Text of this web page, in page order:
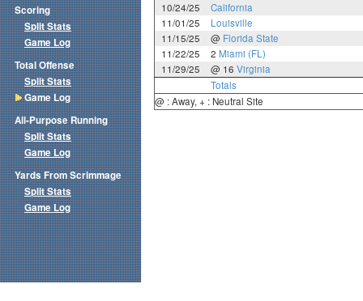
10/24/25
California
11/01/25
Louisville
11/15/25
@ Florida State
11/22/25
2 Miami (FL)
11/29/25
@ 16 Virginia
Totals
@ : Away, + : Neutral Site
Scoring
Split Stats
Game Log
Total Offense
Split Stats
Game Log
All-Purpose Running
Split Stats
Game Log
Yards From Scrimmage
Split Stats
Game Log